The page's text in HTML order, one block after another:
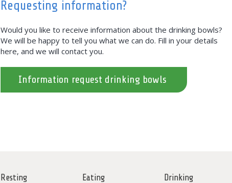
Requesting information?
Would you like to receive information about the drinking bowls?
We will be happy to tell you what we can do. Fill in your details
here, and we will contact you.
Information request drinking bowls
Resting Eating Drinking